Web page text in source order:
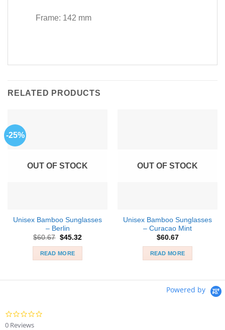
Frame: 142 mm
RELATED PRODUCTS
-25%
OUT OF STOCK
Unisex Bamboo Sunglasses
– Berlin
$60.67 Original
was:
$60.67.
$45.32Current
READ MORE
OUT OF STOCK
Unisex Bamboo Sunglasses
– Curacao Mint
$60.67
READ MORE
Powered by
0 Reviews